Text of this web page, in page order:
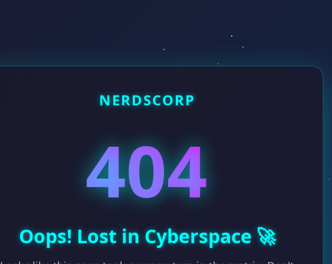
NERDSCORP
404
Oops! Lost in Cyberspace 🚀